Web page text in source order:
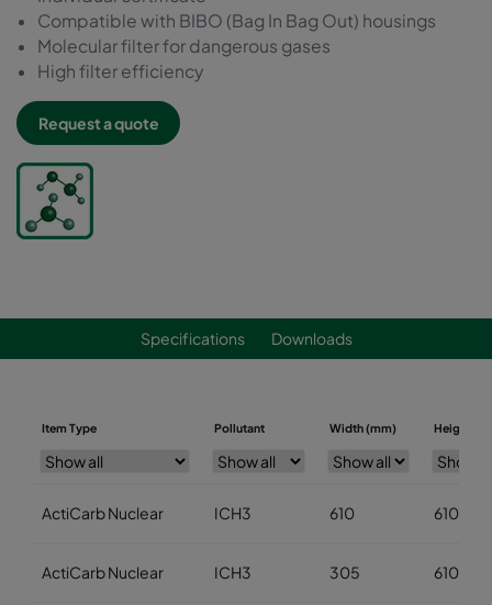
Compatible with BIBO (Bag In Bag Out) housings
Molecular filter for dangerous gases
High filter efficiency
Request a quote
Specifications Downloads
Item Type Pollutant Width (mm) Height
ActiCarb Nuclear ICH3 610 610
ActiCarb Nuclear ICH3 305 610